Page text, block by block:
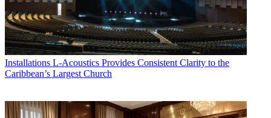
Installations L-Acoustics Provides Consistent Clarity to the
Caribbean’s Largest Church